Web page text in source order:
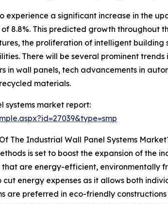
experience a significant increase in the
8.8%. This predicted growth throughout
the proliferation of intelligent building
There will be several prominent
in wall panels, tech advancements in
materials.
systems market report:
The Industrial Wall Panel Systems
is set to boost the expansion of the
are energy-efficient, environmentally
energy expenses as it allows both
are preferred in eco-friendly